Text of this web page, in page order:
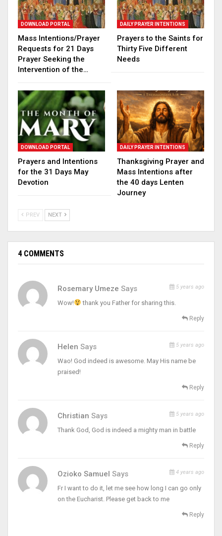
DOWNLOAD PORTAL
Mass Intentions/Prayer
Requests for 21 Days
Prayer Seeking the
Intervention of the…
DAILY PRAYER INTENTIONS
Prayers to the Saints for
Thirty Five Different
Needs
DOWNLOAD PORTAL
Prayers and Intentions
for the 31 Days May
Devotion
DAILY PRAYER INTENTIONS
Thanksgiving Prayer and
Mass Intentions after
the 40 days Lenten
Journey
PREV NEXT
4 COMMENTS
Rosemary Umeze Says 5 years ago
Wow! thank you Father for sharing this.
Reply
Helen Says 5 years ago
Wao! God indeed is awesome. May His name be
praised!
Reply
Christian Says 5 years ago
Thank God, God is indeed a mighty man in battle
Reply
Ozioko Samuel Says 4 years ago
Fr I want to do it, let me see how long I can go only
on the Eucharist. Please get back to me
Reply